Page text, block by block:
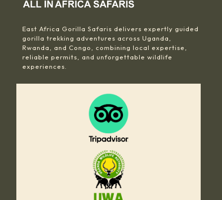
East Africa Gorilla Safaris delivers expertly guided
gorilla trekking adventures across Uganda,
Rwanda, and Congo, combining local expertise,
reliable permits, and unforgettable wildlife
experiences.